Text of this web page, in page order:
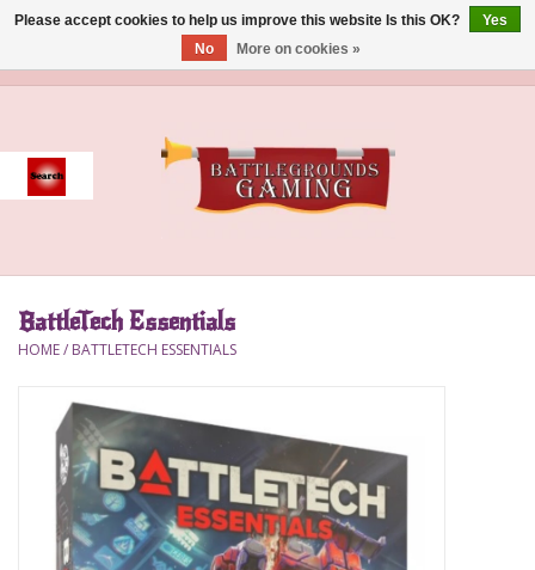
Event
Accessories
Brush
Deck Box
BattleTech Essentials
HOME/ BATTLETECH ESSENTIALS
Please accept cookies to help us improve this website Is this OK?
Yes
No
More on cookies »